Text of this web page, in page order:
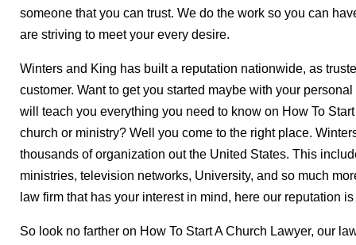
someone that you can trust. We do the work so you can
are striving to meet your every desire.
Winters and King has built a reputation nationwide, as
customer. Want to get you started maybe with your
will teach you everything you need to know on How To
church or ministry? Well you come to the right place.
thousands of organization out the United States. This
ministries, television networks, University, and so much
law firm that has your interest in mind, here our reputation
So look no farther on How To Start A Church Lawyer, our